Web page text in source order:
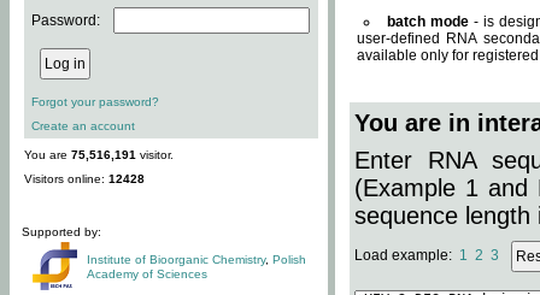
Password:
Forgot your password?
Create an account
You are 75,516,191 visitor.
Visitors online: 12428
Supported by:
Institute of Bioorganic Chemistry, Polish
Academy of Sciences
batch mode - is
user-defined RNA
available only for
You are in
Enter RNA
(Example 1 and
sequence length
Load example: 1 2 3